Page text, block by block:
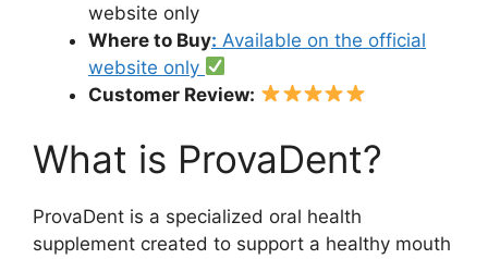
website only
Where to Buy: Available on the official
website only
Customer Review:
What is ProvaDent?
ProvaDent is a specialized oral health
supplement created to support a healthy mouth